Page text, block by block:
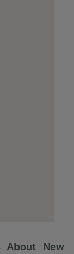
About New